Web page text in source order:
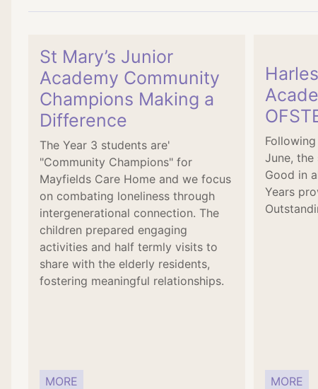
St Mary’s Junior
Academy Community
Champions Making a
Difference
The Year 3 students are'
"Community Champions" for
Mayfields Care Home and we focus
on combating loneliness through
intergenerational connection. The
children prepared engaging
activities and half termly visits to
share with the elderly residents,
fostering meaningful relationships.
MORE
June, the
Good in
Years
MORE